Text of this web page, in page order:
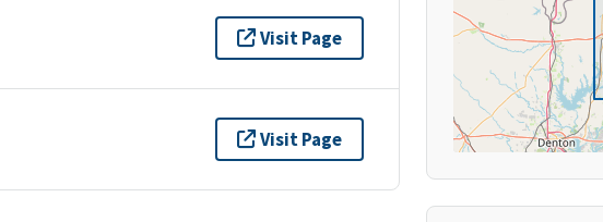
Visit Page
Visit Page